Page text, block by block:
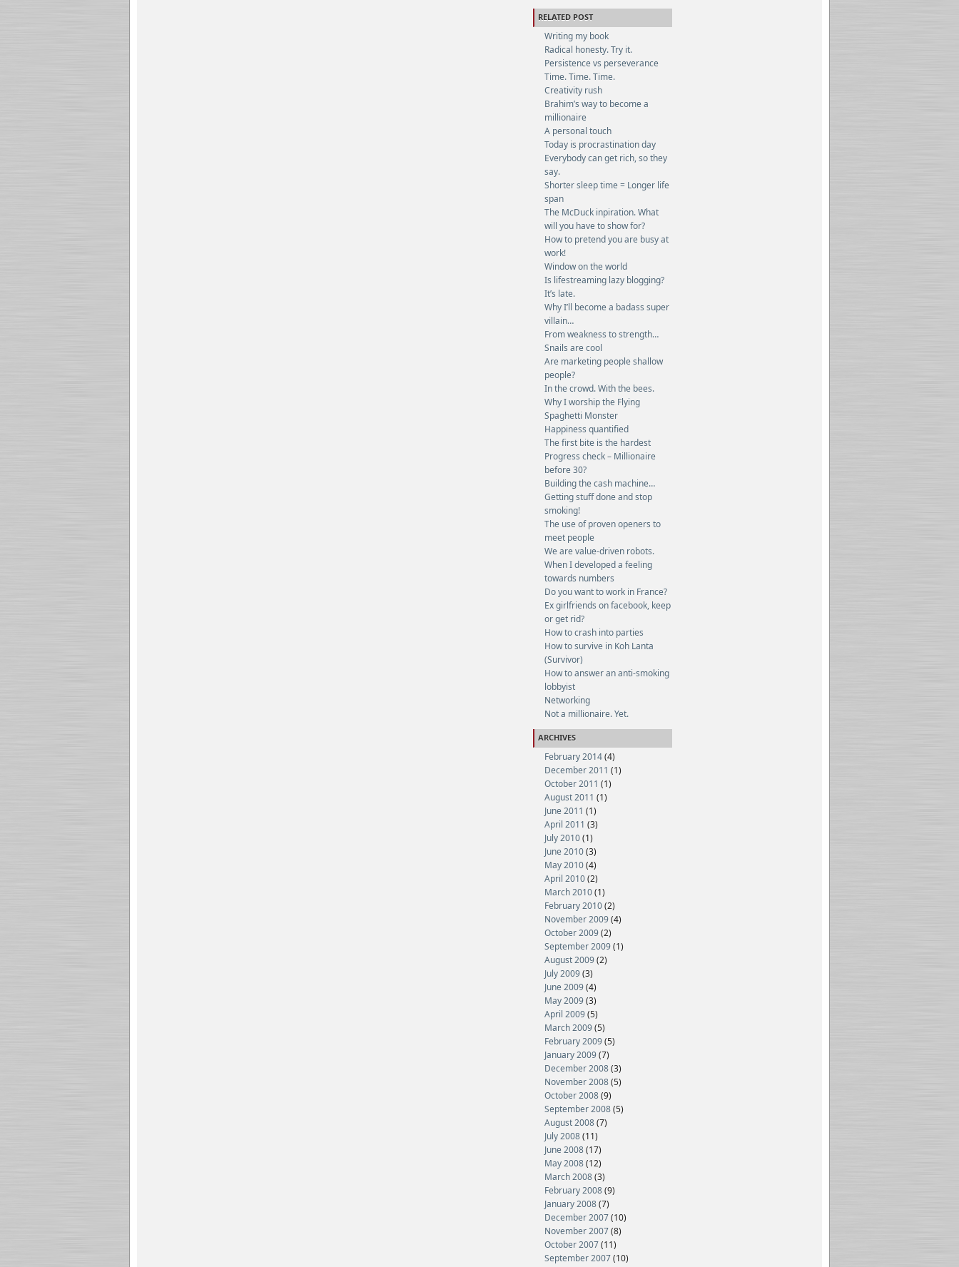
RELATED POST
Writing my book
Radical honesty. Try it.
Persistence vs perseverance
Time. Time. Time.
Creativity rush
Brahim’s way to become a
millionaire
A personal touch
Today is procrastination day
Everybody can get rich, so they
say.
Shorter sleep time = Longer life
span
The McDuck inpiration. What
will you have to show for?
How to pretend you are busy at
work!
Window on the world
Is lifestreaming lazy blogging?
It’s late.
Why I’ll become a badass super
villain…
From weakness to strength…
Snails are cool
Are marketing people shallow
people?
In the crowd. With the bees.
Why I worship the Flying
Spaghetti Monster
Happiness quantified
The first bite is the hardest
Progress check – Millionaire
before 30?
Building the cash machine…
Getting stuff done and stop
smoking!
The use of proven openers to
meet people
We are value-driven robots.
When I developed a feeling
towards numbers
Do you want to work in France?
Ex girlfriends on facebook, keep
or get rid?
How to crash into parties
How to survive in Koh Lanta
(Survivor)
How to answer an anti-smoking
lobbyist
Networking
Not a millionaire. Yet.
ARCHIVES
February 2014(4)
December 2011 (1)
October 2011 (1)
August 2011 (1)
June 2011 (1)
April 2011 (3)
July 2010(1)
June 2010(3)
May 2010(4)
April 2010(2)
March 2010(1)
February 2010(2)
November 2009(4)
October 2009(2)
September 2009(1)
August 2009(2)
July 2009(3)
June 2009(4)
May 2009(3)
April 2009(5)
March 2009(5)
February 2009(5)
January 2009(7)
December 2008(3)
November 2008(5)
October 2008(9)
September 2008(5)
August 2008(7)
July 2008(11)
June 2008(17)
May 2008(12)
March 2008(3)
February 2008(9)
January 2008(7)
December 2007(10)
November 2007(8)
October 2007(11)
September 2007(10)